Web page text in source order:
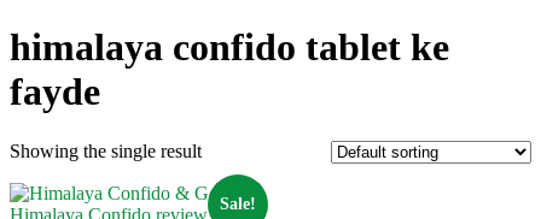
himalaya confido tablet ke
fayde
Showing the single result
Sale!